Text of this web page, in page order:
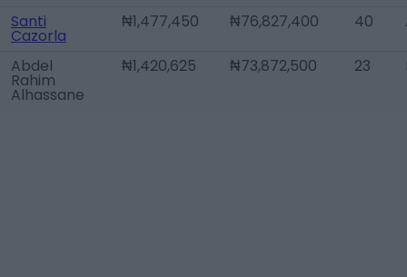
Santi
Cazorla
₦1,477,450 ₦76,827,400 40
Abdel
Rahim
Alhassane
₦1,420,625 ₦73,872,500 23